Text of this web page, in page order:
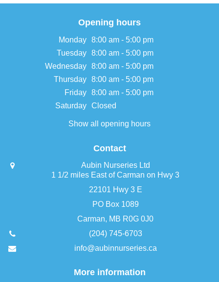
Opening hours
Monday 8:00 am - 5:00 pm
Tuesday 8:00 am - 5:00 pm
Wednesday 8:00 am - 5:00 pm
Thursday 8:00 am - 5:00 pm
Friday 8:00 am - 5:00 pm
Saturday Closed
Show all opening hours
Contact
Aubin Nurseries Ltd
1 1/2 miles East of Carman on Hwy 3
22101 Hwy 3 E
PO Box 1089
Carman, MB R0G 0J0
(204) 745-6703
info@aubinnurseries.ca
More information